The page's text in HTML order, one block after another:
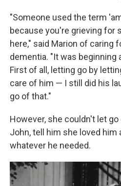
"Someone used the term
because you're grieving for
here," said Marion of caring
dementia. "It was beginning
First of all, letting go by
care of him — I still did his
go of that."
However, she couldn't let
John, tell him she loved him
whatever he needed.